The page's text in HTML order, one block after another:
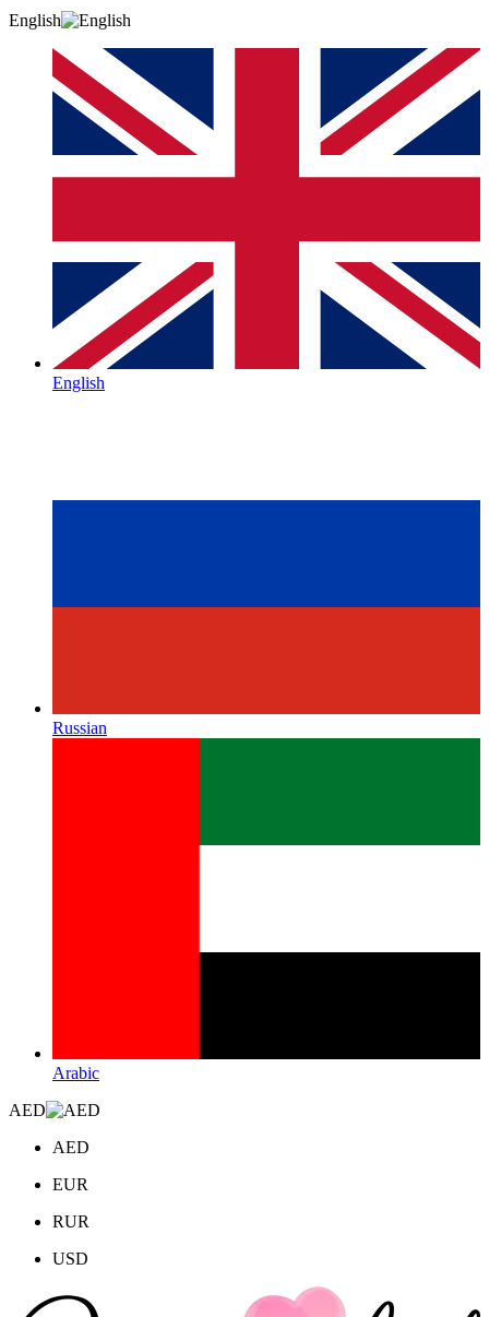
English
English
Russian
Arabic
AED
AED
EUR
RUR
USD